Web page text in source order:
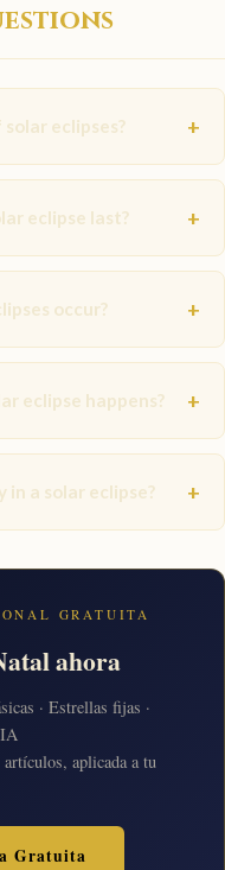
eclipses? +
eclipse last? +
occur? +
eclipse happens? +
a solar eclipse? +
GRATUITA
ahora
· Estrellas fijas ·
aplicada a tu
Gratuita